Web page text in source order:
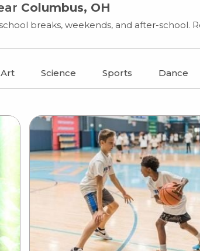
Columbus, OH
breaks, weekends, and after-school.
Art Science Sports Dance